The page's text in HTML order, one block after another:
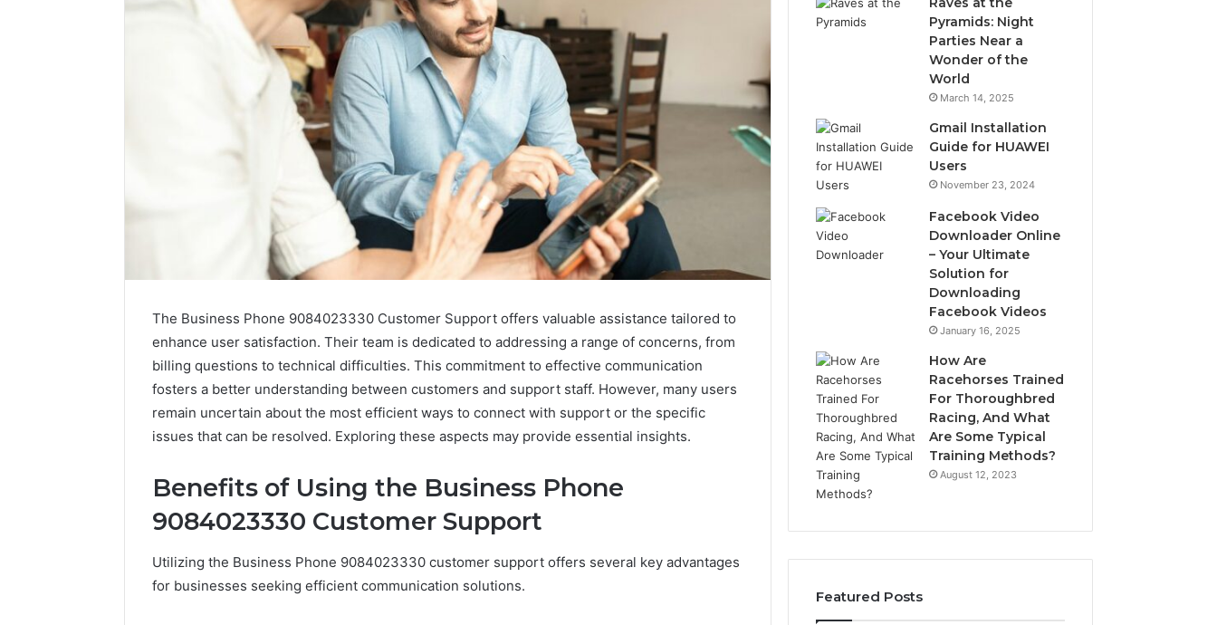
The Business Phone 9084023330 Customer Support offers valuable assistance tailored to
enhance user satisfaction. Their team is dedicated to addressing a range of concerns, from
billing questions to technical difficulties. This commitment to effective communication
fosters a better understanding between customers and support staff. However, many users
remain uncertain about the most efficient ways to connect with support or the specific
issues that can be resolved. Exploring these aspects may provide essential insights.
Benefits of Using the Business Phone
9084023330 Customer Support
Utilizing the Business Phone 9084023330 customer support offers several key advantages
for businesses seeking efficient communication solutions.
Pyramids: Night
Parties Near a
Wonder of the
World
March 14, 2025
Gmail Installation
Guide for HUAWEI
Users
November 23, 2024
Facebook Video
Downloader Online
– Your Ultimate
Solution for
Downloading
Facebook Videos
January 16, 2025
How Are
Racehorses Trained
For Thoroughbred
Racing, And What
Are Some Typical
Training Methods?
August 12, 2023
Featured Posts